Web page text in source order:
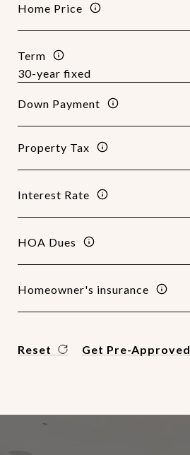
Home Price
Term
Down Payment
Property Tax
Interest Rate
HOA Dues
Homeowner's insurance
Reset Get Pre-Approved